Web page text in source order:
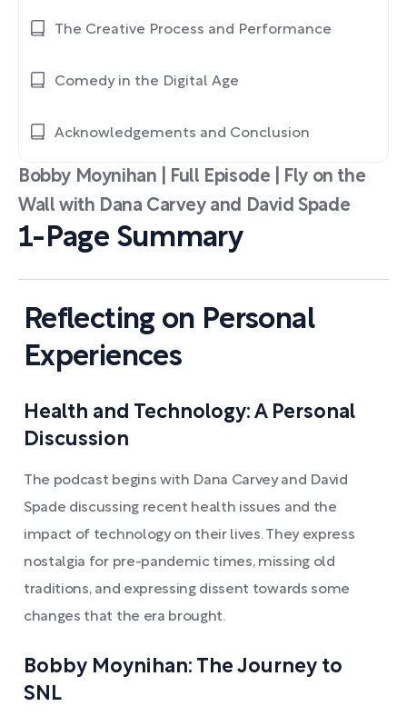
Bobby Moynihan | Full Episode | Fly on the
Wall with Dana Carvey and David Spade
1-Page Summary
Reflecting on Personal
Experiences
Health and Technology: A Personal
Discussion
The podcast begins with Dana Carvey and David
Spade discussing recent health issues and the
impact of technology on their lives. They express
nostalgia for pre-pandemic times, missing old
traditions, and expressing dissent towards some
changes that the era brought.
Bobby Moynihan: The Journey to
SNL
The Creative Process and Performance
Comedy in the Digital Age
Acknowledgements and Conclusion